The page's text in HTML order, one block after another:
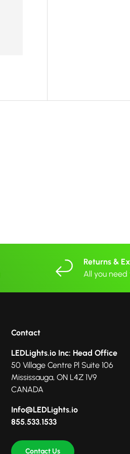
Returns &
All you
Contact
LEDLights.io Inc: Head Office
50 Village Centre Pl Suite 106
Mississauga, ON L4Z 1V9
CANADA
Info@LEDLights.io
855.533.1533
Contact Us